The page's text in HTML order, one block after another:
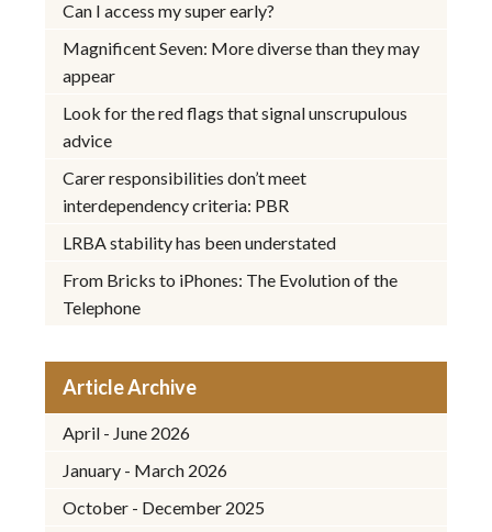
Can I access my super early?
Magnificent Seven: More diverse than they may
appear
Look for the red flags that signal unscrupulous
advice
Carer responsibilities don’t meet
interdependency criteria: PBR
LRBA stability has been understated
From Bricks to iPhones: The Evolution of the
Telephone
Article Archive
April - June 2026
January - March 2026
October - December 2025